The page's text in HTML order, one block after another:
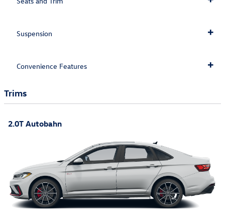
Suspension
Convenience Features
Trims
2.0T Autobahn